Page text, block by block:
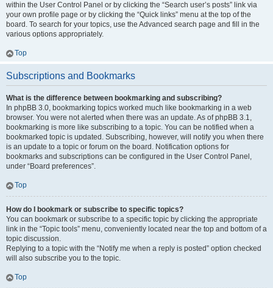
within the User Control Panel or by clicking the “Search user’s posts” link via
your own profile page or by clicking the “Quick links” menu at the top of the
board. To search for your topics, use the Advanced search page and fill in the
various options appropriately.
Top
Subscriptions and Bookmarks
What is the difference between bookmarking and subscribing?
In phpBB 3.0, bookmarking topics worked much like bookmarking in a web
browser. You were not alerted when there was an update. As of phpBB 3.1,
bookmarking is more like subscribing to a topic. You can be notified when a
bookmarked topic is updated. Subscribing, however, will notify you when there
is an update to a topic or forum on the board. Notification options for
bookmarks and subscriptions can be configured in the User Control Panel,
under “Board preferences”.
Top
How do I bookmark or subscribe to specific topics?
You can bookmark or subscribe to a specific topic by clicking the appropriate
link in the “Topic tools” menu, conveniently located near the top and bottom of a
topic discussion.
Replying to a topic with the “Notify me when a reply is posted” option checked
will also subscribe you to the topic.
Top